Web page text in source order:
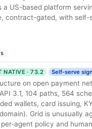
US-based platform
contract-gated, with self-
NATIVE · 73.2 Self-serve
on open payment
3.1, 104 paths, 564
wallets, card issuing,
Grid is unusually
agent policy and